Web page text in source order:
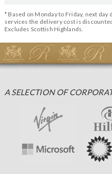
* Based on Monday to Friday, next
services the delivery cost is
Excludes Scottish Highlands.
A SELECTION OF